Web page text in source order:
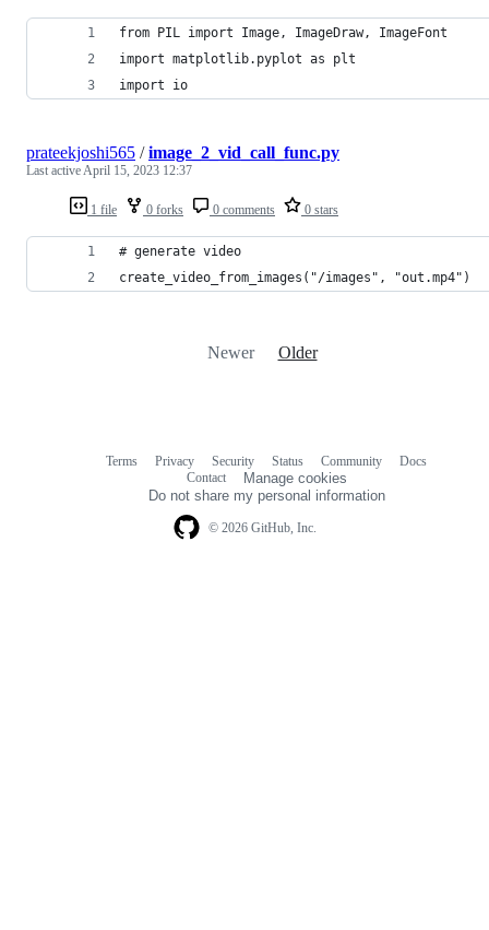
from PIL import Image, ImageDraw, ImageFont
import matplotlib.pyplot as plt
import io
1 file 0 forks 0 comments 0 stars
prateekjoshi565 /image_2_vid_call_func.py
Last activeApril 15, 2023 12:37
# generate video
create_video_from_images("/images", "out.mp4")
Newer Older
© 2026 GitHub, Inc.
Terms Privacy Security Status Community
Docs
Contact
Manage cookies
Do not share my personal information